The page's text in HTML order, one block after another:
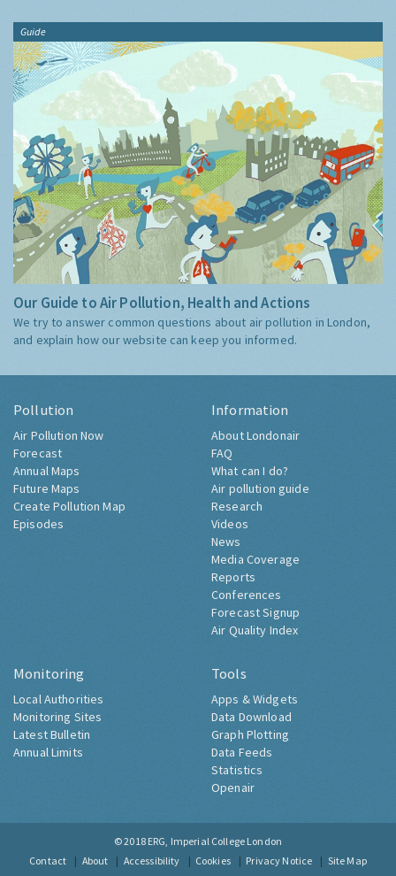
Guide
Our Guide to Air Pollution, Health and Actions
We try to answer common questions about air pollution in London,
and explain how our website can keep you informed.
Pollution
Air Pollution Now
Forecast
Annual Maps
Future Maps
Create Pollution Map
Episodes
Information
About Londonair
FAQ
What can I do?
Air pollution guide
Research
Videos
News
Media Coverage
Reports
Conferences
Forecast Signup
Air Quality Index
Monitoring
Local Authorities
Monitoring Sites
Latest Bulletin
Annual Limits
Tools
Apps & Widgets
Data Download
Graph Plotting
Data Feeds
Statistics
Openair
© 2018 ERG, Imperial College London
Contact
About Accessibility Cookies Privacy Notice Site Map